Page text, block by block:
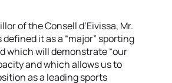
of the Consell d’Eivissa, Mr.
defined it as a “major” sporting
which will demonstrate “our
and which allows us to
as a leading sports